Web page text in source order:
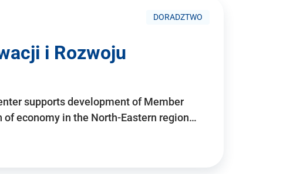
DORADZTWO
i Rozwoju
supports development of Member
economy in the North-Eastern region…